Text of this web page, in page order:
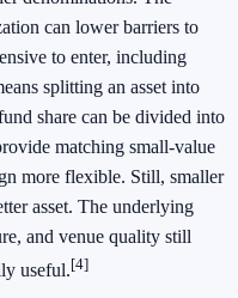
can lower barriers to
to enter, including
splitting an asset into
share can be divided into
matching small-value
more flexible. Still, smaller
asset. The underlying
and venue quality still
useful.[4]